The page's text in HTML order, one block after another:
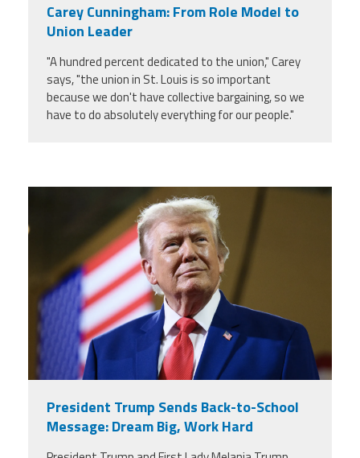
Carey Cunningham: From Role Model to
Union Leader
"A hundred percent dedicated to the union," Carey
says, "the union in St. Louis is so important
because we don't have collective bargaining, so we
have to do absolutely everything for our people."
President Trump Sends Back-to-School
Message: Dream Big, Work Hard